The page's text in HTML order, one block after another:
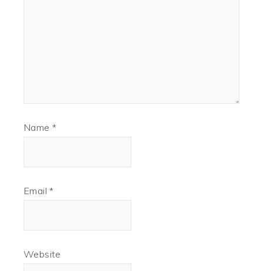
Name *
Email*
Website